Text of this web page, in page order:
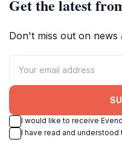
Get the latest
Don't miss out on news
I would like to receive
I have read and understood